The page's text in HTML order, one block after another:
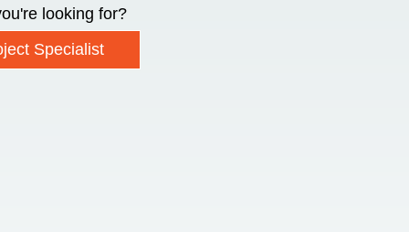
looking for?
Specialist